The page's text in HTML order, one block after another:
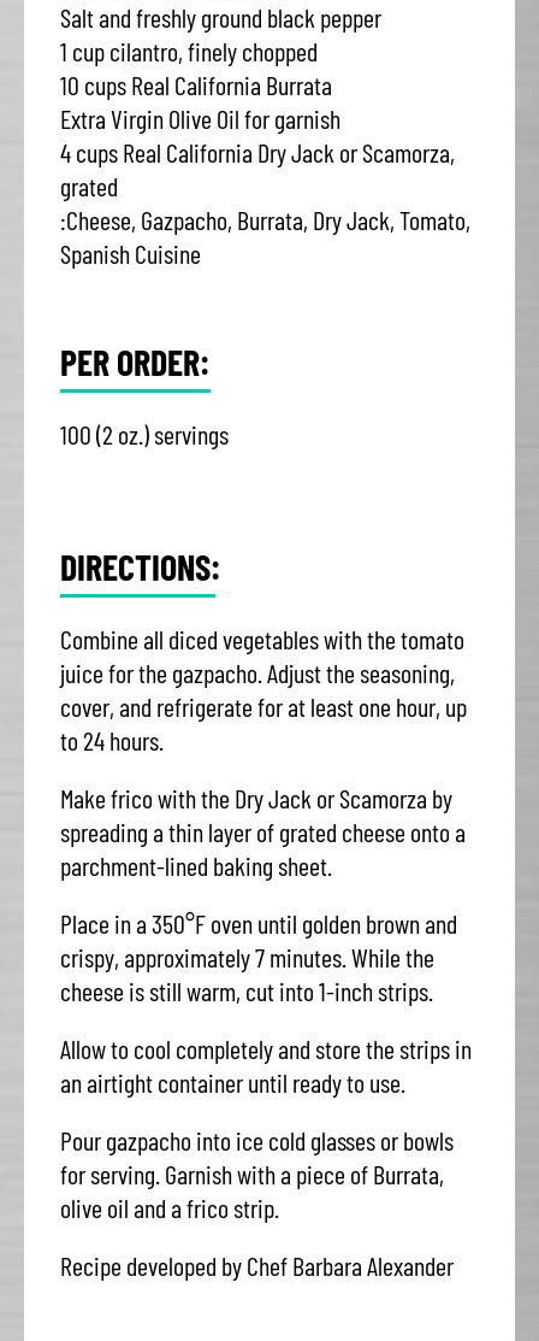
Salt and freshly ground black pepper
1 cup cilantro, finely chopped
10 cups Real California Burrata
Extra Virgin Olive Oil for garnish
4 cups Real California Dry Jack or Scamorza,
grated
:Cheese, Gazpacho, Burrata, Dry Jack, Tomato,
Spanish Cuisine
PER ORDER:
100 (2 oz.) servings
DIRECTIONS:
Combine all diced vegetables with the tomato
juice for the gazpacho. Adjust the seasoning,
cover, and refrigerate for at least one hour, up
to 24 hours.
Make frico with the Dry Jack or Scamorza by
spreading a thin layer of grated cheese onto a
parchment-lined baking sheet.
Place in a 350°F oven until golden brown and
crispy, approximately 7 minutes. While the
cheese is still warm, cut into 1-inch strips.
Allow to cool completely and store the strips in
an airtight container until ready to use.
Pour gazpacho into ice cold glasses or bowls
for serving. Garnish with a piece of Burrata,
olive oil and a frico strip.
Recipe developed by Chef Barbara Alexander